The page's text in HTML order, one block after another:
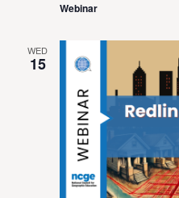
Webinar
WED
15